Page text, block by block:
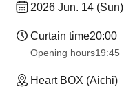
2026 Jun. 14 (Sun)
Curtain time20:00
Opening hours19:45
Heart BOX (Aichi)